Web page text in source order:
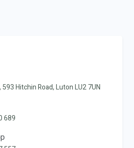
593 Hitchin Road, Luton LU2 7UN
689